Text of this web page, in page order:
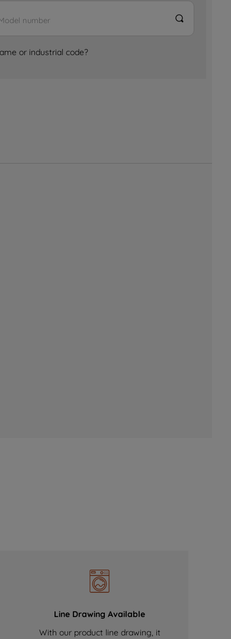
or industrial code?
Line Drawing Available
With our product line drawing, it